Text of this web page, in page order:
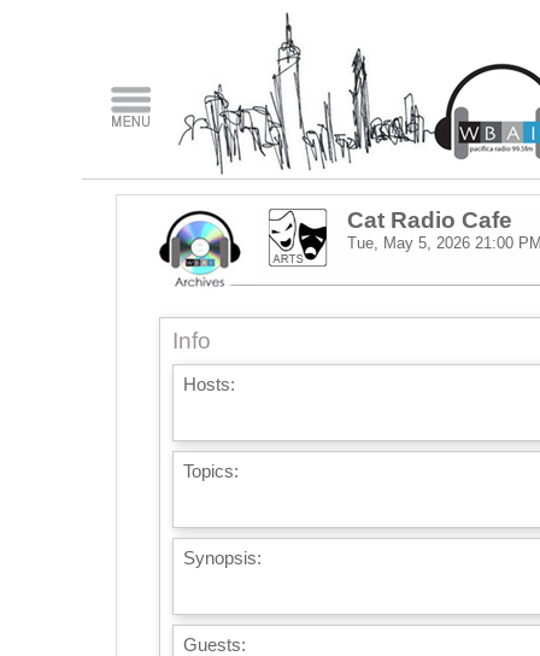
Cat Radio Cafe
Tue, May 5, 2026 21:00
Info
Hosts:
Topics:
Synopsis:
Guests: